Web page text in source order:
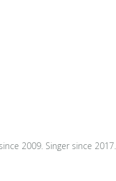
2009. Singer since 2017.